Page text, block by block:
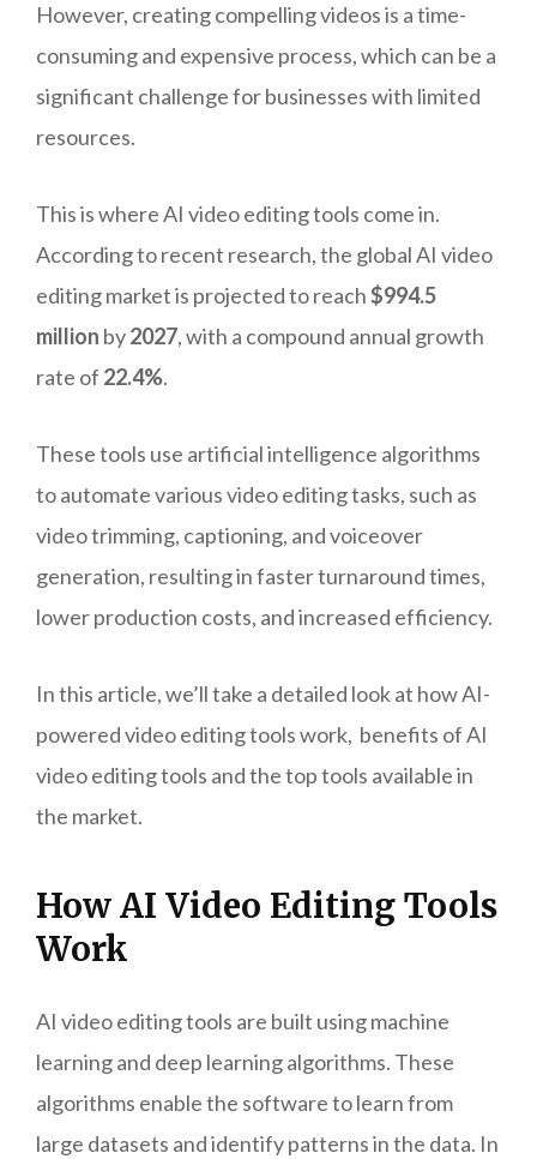
However, creating compelling videos is a time-
consuming and expensive process, which can be a
significant challenge for businesses with limited
resources.
This is where AI video editing tools come in.
According to recent research, the global AI video
editing market is projected to reach$994.5
million by2027, with a compound annual growth
rate of 22.4%.
These tools use artificial intelligence algorithms
to automate various video editing tasks, such as
video trimming, captioning, and voiceover
generation, resulting in faster turnaround times,
lower production costs, and increased efficiency.
In this article, we’ll take a detailed look at how AI-
powered video editing tools work, benefits of AI
video editing tools and the top tools available in
the market.
How AI Video Editing Tools
Work
AI video editing tools are built using machine
learning and deep learning algorithms. These
algorithms enable the software to learn from
large datasets and identify patterns in the data. In